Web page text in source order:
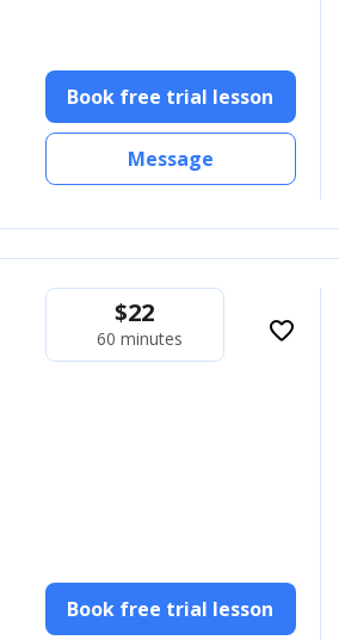
Book free trial lesson
Message
$22
60 minutes favorite_border
Book free trial lesson